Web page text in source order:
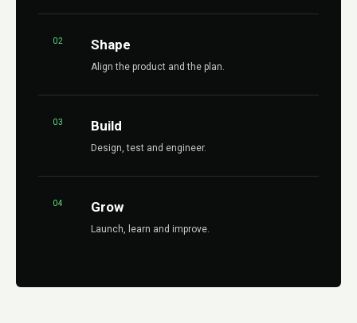
02 Shape
Align the product and the plan.
03 Build
Design, test and engineer.
04 Grow
Launch, learn and improve.